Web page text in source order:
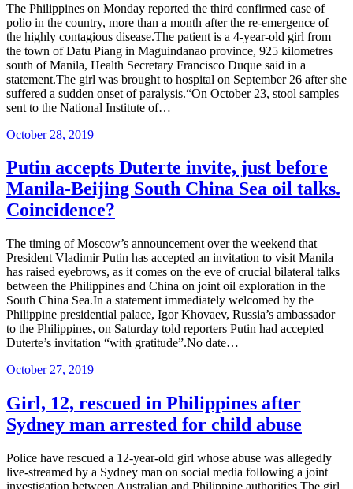
The Philippines on Monday reported the third confirmed case of
polio in the country, more than a month after the re-emergence of
the highly contagious disease.The patient is a 4-year-old girl from
the town of Datu Piang in Maguindanao province, 925 kilometres
south of Manila, Health Secretary Francisco Duque said in a
statement.The girl was brought to hospital on September 26 after she
suffered a sudden onset of paralysis.“On October 23, stool samples
sent to the National Institute of…
Posted
October 28, 2019
Putin accepts Duterte invite, just before
Manila-Beijing South China Sea oil talks.
Coincidence?
The timing of Moscow’s announcement over the weekend that
President Vladimir Putin has accepted an invitation to visit Manila
has raised eyebrows, as it comes on the eve of crucial bilateral talks
between the Philippines and China on joint oil exploration in the
South China Sea.In a statement immediately welcomed by the
Philippine presidential palace, Igor Khovaev, Russia’s ambassador
to the Philippines, on Saturday told reporters Putin had accepted
Duterte’s invitation “with gratitude”.No date…
Posted
October 27, 2019
Girl, 12, rescued in Philippines after
Sydney man arrested for child abuse
Police have rescued a 12-year-old girl whose abuse was allegedly
live-streamed by a Sydney man on social media following a joint